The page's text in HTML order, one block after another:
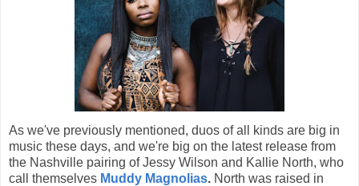
As we've previously mentioned, duos of all kinds are big in
music these days, and we're big on the latest release from
the Nashville pairing of Jessy Wilson and Kallie North, who
call themselves Muddy Magnolias. North was raised in